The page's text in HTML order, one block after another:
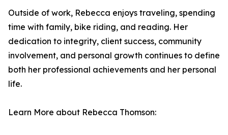
Outside of work, Rebecca enjoys traveling, spending
time with family, bike riding, and reading. Her
dedication to integrity, client success, community
involvement, and personal growth continues to define
both her professional achievements and her personal
life.
Learn More about Rebecca Thomson: